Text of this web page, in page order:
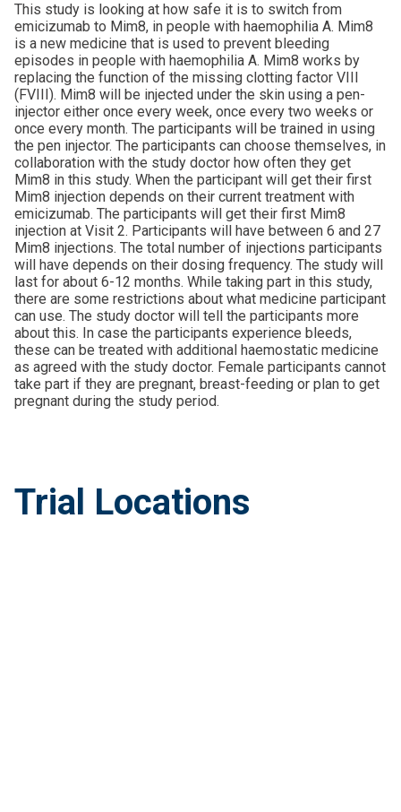
This study is looking at how safe it is to switch from
emicizumab to Mim8, in people with haemophilia A. Mim8
is a new medicine that is used to prevent bleeding
episodes in people with haemophilia A. Mim8 works by
replacing the function of the missing clotting factor VIII
(FVIII). Mim8 will be injected under the skin using a pen-
injector either once every week, once every two weeks or
once every month. The participants will be trained in using
the pen injector. The participants can choose themselves, in
collaboration with the study doctor how often they get
Mim8 in this study. When the participant will get their first
Mim8 injection depends on their current treatment with
emicizumab. The participants will get their first Mim8
injection at Visit 2. Participants will have between 6 and 27
Mim8 injections. The total number of injections participants
will have depends on their dosing frequency. The study will
last for about 6-12 months. While taking part in this study,
there are some restrictions about what medicine participant
can use. The study doctor will tell the participants more
about this. In case the participants experience bleeds,
these can be treated with additional haemostatic medicine
as agreed with the study doctor. Female participants cannot
take part if they are pregnant, breast-feeding or plan to get
pregnant during the study period.
Trial Locations